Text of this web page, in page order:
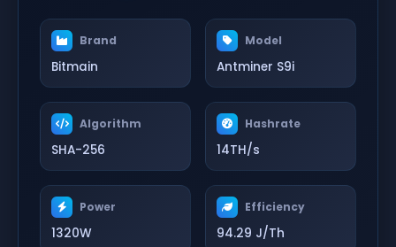
Brand
Bitmain
Model
Antminer S9i
Algorithm
SHA-256
Hashrate
14TH/s
Power
1320W
Efficiency
94.29 J/Th